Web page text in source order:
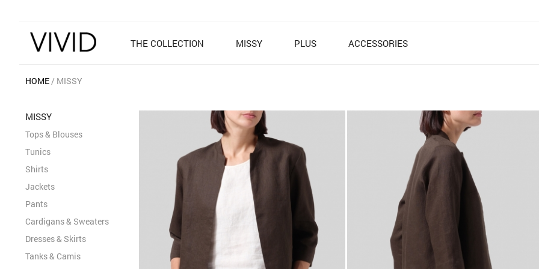
THE COLLECTION MISSY PLUS ACCESSORIES
HOME MISSY
MISSY
Tops & Blouses
Tunics
Shirts
Jackets
Pants
Cardigans & Sweaters
Dresses & Skirts
Tanks & Camis